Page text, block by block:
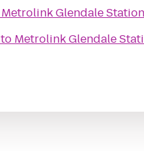
Metrolink Glendale Station
to Metrolink Glendale